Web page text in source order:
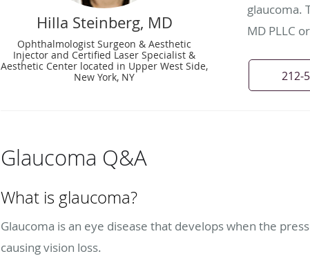
Hilla Steinberg, MD
Ophthalmologist Surgeon & Aesthetic
Injector and Certified Laser Specialist &
Aesthetic Center located in Upper West Side,
New York, NY
glaucoma.
MD PLLC
212-
Glaucoma Q&A
What is glaucoma?
Glaucoma is an eye disease that develops when the
causing vision loss.